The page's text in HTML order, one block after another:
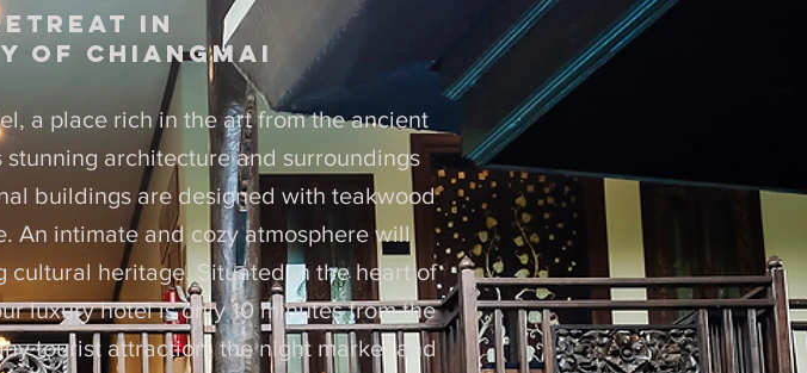
in
of chiangmai
a place rich in the art from the ancient
architecture and surroundings
buildings are designed with teakwood
An intimate and cozy atmosphere will
cultural heritage. Situated in the heart of
luxury hotel is only 10 minutes from the
tourist attraction, the night market and